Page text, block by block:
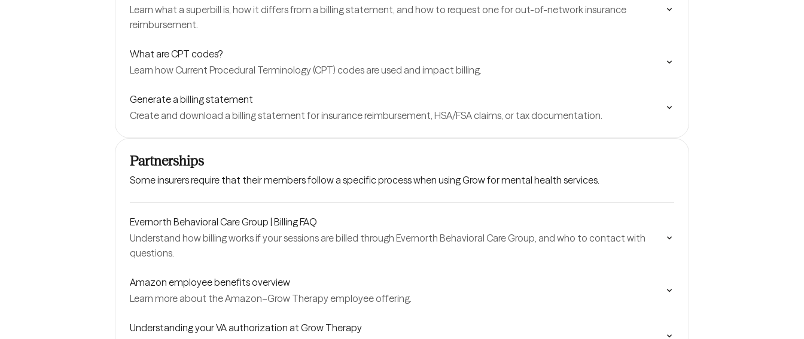
Learn what a superbill is, how it differs from a billing statement, and how to request one for out-of-network insurance
reimbursement.
What are CPT codes?
Learn how Current Procedural Terminology (CPT) codes are used and impact billing.
Generate a billing statement
Create and download a billing statement for insurance reimbursement, HSA/FSA claims, or tax documentation.
Partnerships
Some insurers require that their members follow a specific process when using Grow for mental health services.
Evernorth Behavioral Care Group | Billing FAQ
Understand how billing works if your sessions are billed through Evernorth Behavioral Care Group, and who to contact with
questions.
Amazon employee benefits overview
Learn more about the Amazon–Grow Therapy employee offering.
Understanding your VA authorization at Grow Therapy